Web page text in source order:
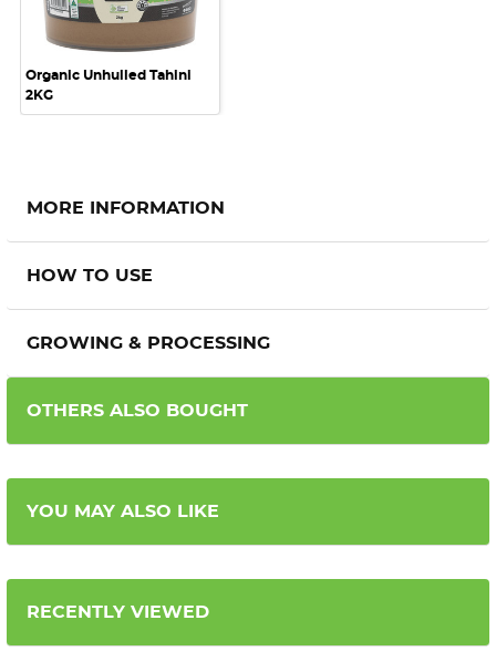
Organic Unhulled Tahini
2KG
MORE INFORMATION
HOW TO USE
GROWING & PROCESSING
OTHERS ALSO BOUGHT
YOU MAY ALSO LIKE
RECENTLY VIEWED